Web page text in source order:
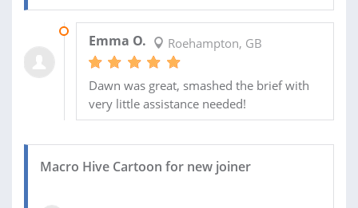
Emma O. Roehampton, GB
Dawn was great, smashed the brief with
very little assistance needed!
Macro Hive Cartoon for new joiner